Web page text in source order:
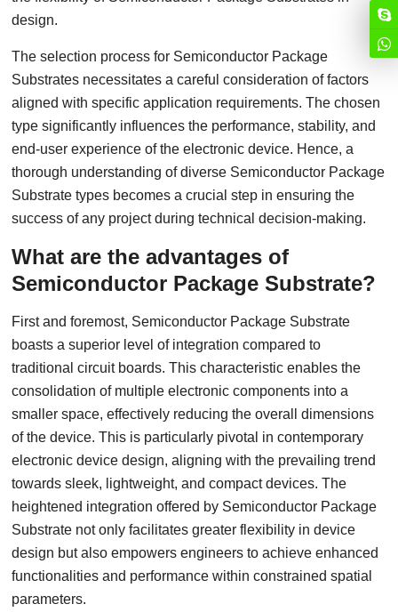
design.
The selection process for Semiconductor Package
Substrates necessitates a careful consideration of factors
aligned with specific application requirements. The chosen
type significantly influences the performance, stability, and
end-user experience of the electronic device. Hence, a
thorough understanding of diverse Semiconductor Package
Substrate types becomes a crucial step in ensuring the
success of any project during technical decision-making.
What are the advantages of
Semiconductor Package Substrate?
First and foremost, Semiconductor Package Substrate
boasts a superior level of integration compared to
traditional circuit boards. This characteristic enables the
consolidation of multiple electronic components into a
smaller space, effectively reducing the overall dimensions
of the device. This is particularly pivotal in contemporary
electronic device design, aligning with the prevailing trend
towards sleek, lightweight, and compact devices. The
heightened integration offered by Semiconductor Package
Substrate not only facilitates greater flexibility in device
design but also empowers engineers to achieve enhanced
functionalities and performance within constrained spatial
parameters.